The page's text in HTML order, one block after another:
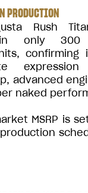
PRODUCTION
Rush
only 300
confirming
advanced
naked
MSRP is